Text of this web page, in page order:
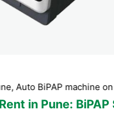
machine on
in Pune: